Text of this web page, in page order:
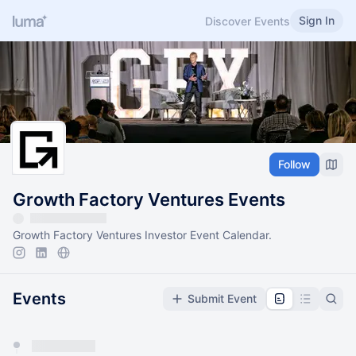
Discover Events Sign In
Follow
Growth Factory Ventures Events
Growth Factory Ventures Investor Event Calendar.
Events Submit Event